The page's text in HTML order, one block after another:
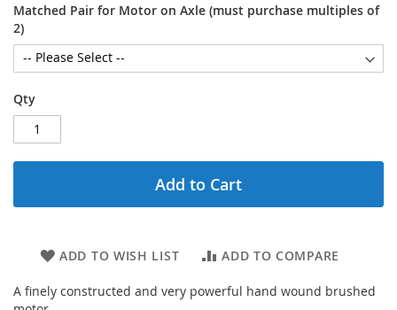
Matched Pair for Motor on Axle (must purchase multiples of
2)
Qty
Add to Cart
ADD TO WISH LIST ADD TO COMPARE
A finely constructed and very powerful hand wound brushed